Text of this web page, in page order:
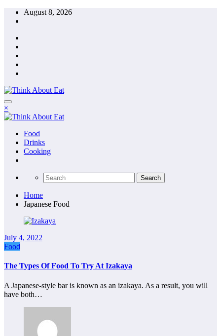
Skip
August 8, 2026
×
Food
Drinks
Cooking
Home
Japanese Food
July 4, 2022
Food
The Types Of Food To Try At Izakaya
A Japanese-style bar is known as an izakaya. As a result, you will
have both…